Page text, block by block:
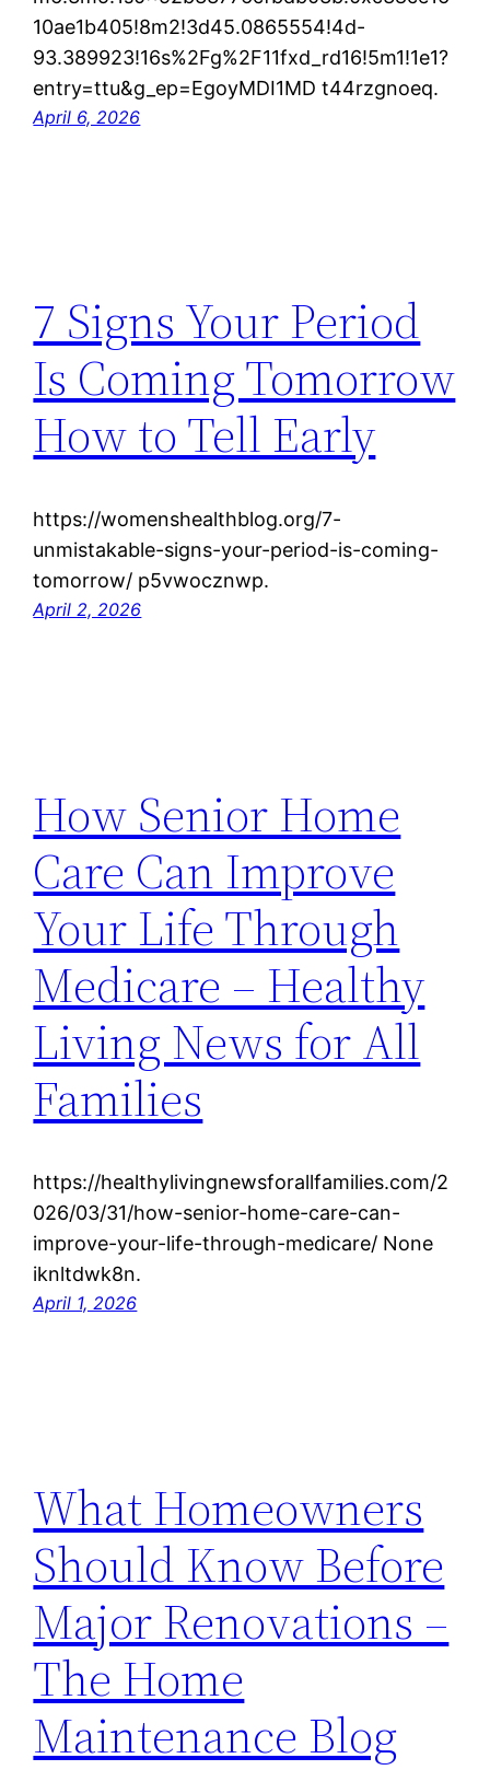
10ae1b405!8m2!3d45.0865554!4d-
93.389923!16s%2Fg%2F11fxd_rd16!5m1!1e1?
entry=ttu&g_ep=EgoyMDI1MD t44rzgnoeq.
April 6, 2026
7 Signs Your Period
Is Coming Tomorrow
How to Tell Early
https://womenshealthblog.org/7-
unmistakable-signs-your-period-is-coming-
tomorrow/ p5vwocznwp.
April 2, 2026
How Senior Home
Care Can Improve
Your Life Through
Medicare – Healthy
Living News for All
Families
https://healthylivingnewsforallfamilies.com/2
026/03/31/how-senior-home-care-can-
improve-your-life-through-medicare/ None
iknltdwk8n.
April 1, 2026
What Homeowners
Should Know Before
Major Renovations –
The Home
Maintenance Blog